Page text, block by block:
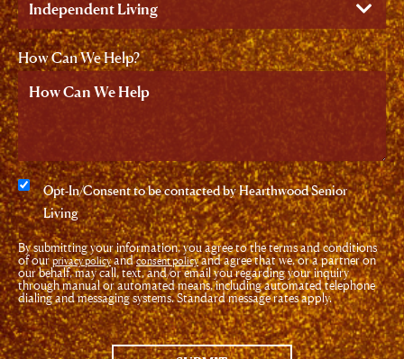
How Can We Help?
ConsentOpt-In/Consent to be contacted by Hearthwood Senior
Living
By submitting your information, you agree to the terms and conditions
of ourprivacy policyandconsent policyand agree that we, or a partner on
our behalf, may call, text, and/or email you regarding your inquiry
through manual or automated means, including automated telephone
dialing and messaging systems. Standard message rates apply.